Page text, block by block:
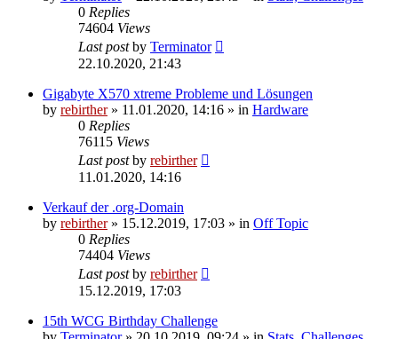
0 Replies
74604 Views
Last postby Terminator
22.10.2020, 21:43
Gigabyte X570 xtreme Probleme und Lösungen
by rebirther» 11.01.2020, 14:16 » in Hardware
0 Replies
76115 Views
Last postby rebirther
11.01.2020, 14:16
Verkauf der .org-Domain
by rebirther» 15.12.2019, 17:03 » in Off Topic
0 Replies
74404 Views
Last postby rebirther
15.12.2019, 17:03
15th WCG Birthday Challenge